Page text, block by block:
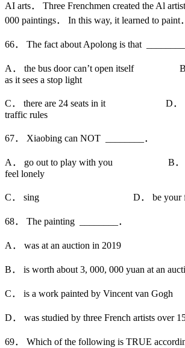
AI arts． Three Frenchmen created the Al
000 paintings． In this way, it learned to paint．
66． The fact about Apolong is that ________
A． the bus door can’t open itself B．
as it sees a stop light
C． there are 24 seats in it D． it
traffic rules
67． Xiaobing can NOT ________．
A． go out to play with you B．
feel lonely
C． sing D． be your
68． The painting ________．
A． was at an auction in 2019
B． is worth about 3, 000, 000 yuan at an
C． is a work painted by Vincent van Gogh
D． was studied by three French artists over
69． Which of the following is TRUE